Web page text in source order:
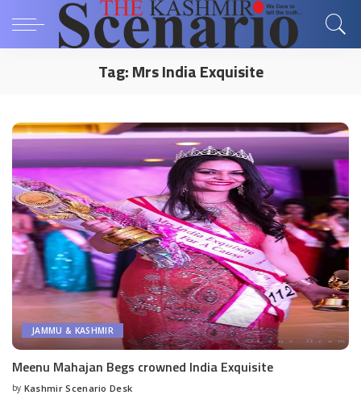
Tag:Mrs India Exquisite
JAMMU & KASHMIR
Meenu Mahajan Begs crowned India Exquisite
Posted
by Kashmir Scenario Desk